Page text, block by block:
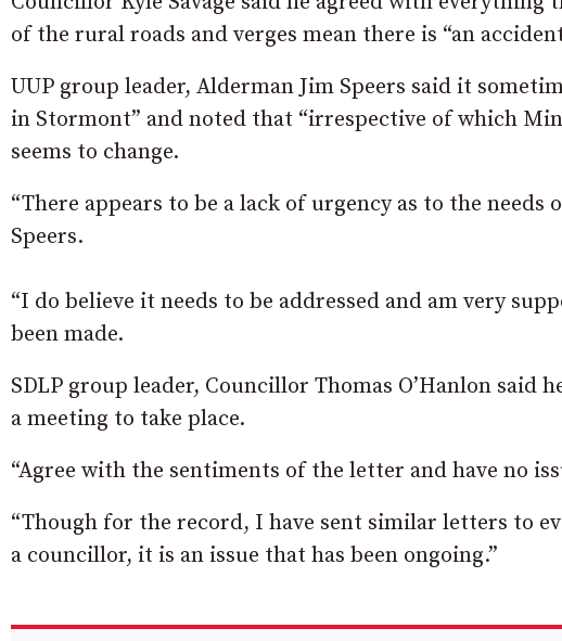
of the rural roads and verges mean there is “an
UUP group leader, Alderman Jim Speers said it
in Stormont” and noted that “irrespective of which
seems to change.
“There appears to be a lack of urgency as to the
Speers.
“I do believe it needs to be addressed and am very
been made.
SDLP group leader, Councillor Thomas O’Hanlon
a meeting to take place.
“Agree with the sentiments of the letter and have no
“Though for the record, I have sent similar letters to
a councillor, it is an issue that has been ongoing.”